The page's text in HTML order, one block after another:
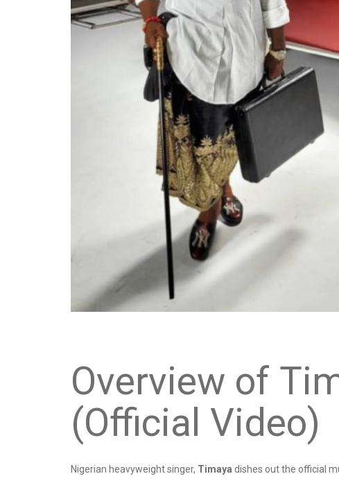
Overview of
(Official Video)
Nigerian heavyweight singer, Timaya dishes out the official